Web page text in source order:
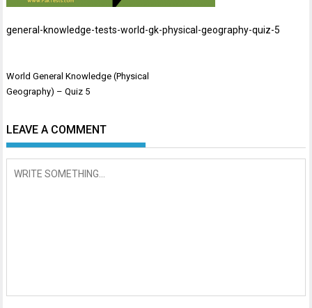
general-knowledge-tests-world-gk-physical-geography-quiz-5
Post
navigation
World General Knowledge (Physical
Geography) – Quiz 5
LEAVE A COMMENT